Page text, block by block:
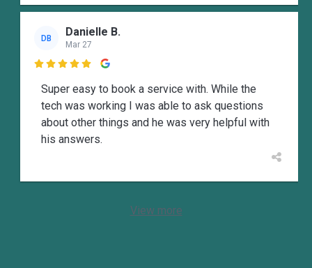
DB Danielle B.
Mar 27

Super easy to book a service with. While the
tech was working I was able to ask questions
about other things and he was very helpful with
his answers.
View more